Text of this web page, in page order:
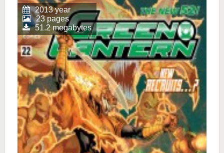
2013 year
23 pages
51.2 megabytes